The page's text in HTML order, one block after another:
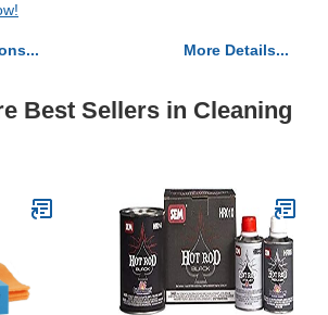
More Details...
Best Sellers in Cleaning